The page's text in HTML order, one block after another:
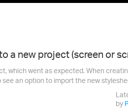
a new project (screen or
which went as expected. When
an option to import the new
by